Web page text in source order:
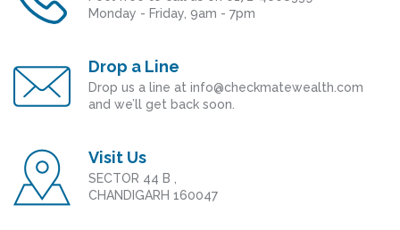
Monday - Friday, 9am - 7pm
Drop a Line
Drop us a line at info@checkmatewealth.com
and we’ll get back soon.
Visit Us
SECTOR 44 B ,
CHANDIGARH 160047